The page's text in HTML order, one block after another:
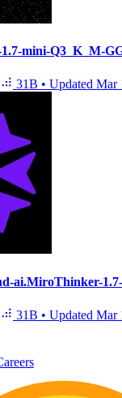
mini-Q3_K_M-
31B • Updated Mar
ai.MiroThinker-
31B • Updated Mar